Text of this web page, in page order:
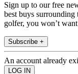
Sign up to our free
best buys
golfer, you won’t
Subscribe +
An account already